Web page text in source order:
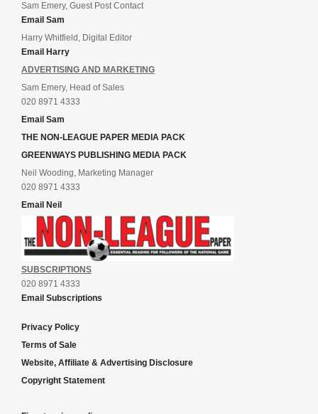
Sam Emery, Guest Post Contact
Email Sam
Harry Whitfield, Digital Editor
Email Harry
ADVERTISING AND MARKETING
Sam Emery, Head of Sales
020 8971 4333
Email Sam
THE NON-LEAGUE PAPER MEDIA PACK
GREENWAYS PUBLISHING MEDIA PACK
Neil Wooding, Marketing Manager
020 8971 4333
Email Neil
SUBSCRIPTIONS
020 8971 4333
Email Subscriptions
Privacy Policy
Terms of Sale
Website, Affiliate & Advertising Disclosure
Copyright Statement